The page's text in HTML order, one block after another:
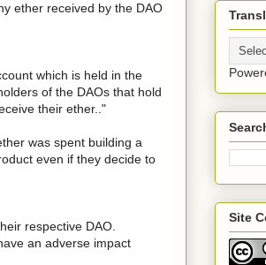
ether received by the DAO
which is held in the
of the DAOs that hold
their ether.."
was spent building a
even if they decide to
respective DAO.
an adverse impact
Site